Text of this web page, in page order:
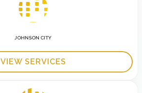
JOHNSON CITY
VIEW SERVICES